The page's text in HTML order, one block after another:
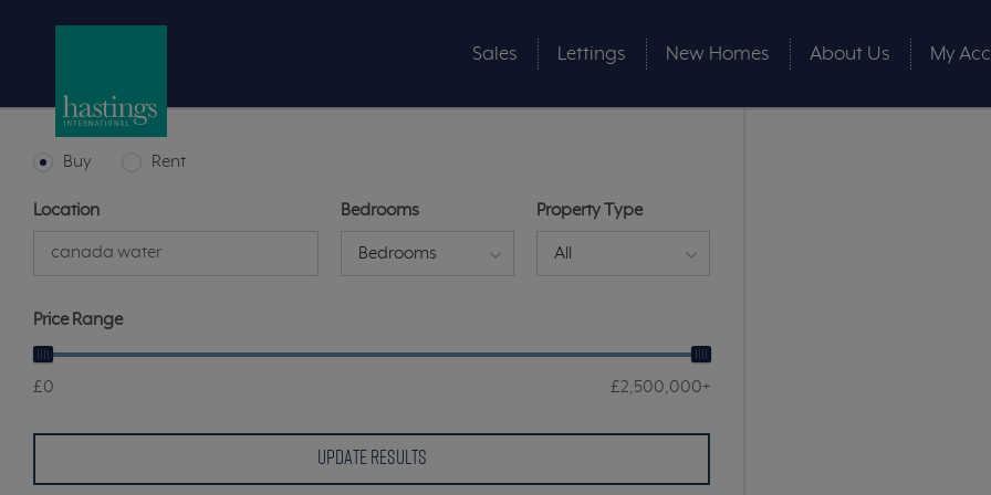
Sales Lettings New Homes About Us My
Buy Rent
Location Bedrooms
Bedrooms
Property Type
All
Price Range
£0 £2,500,000+